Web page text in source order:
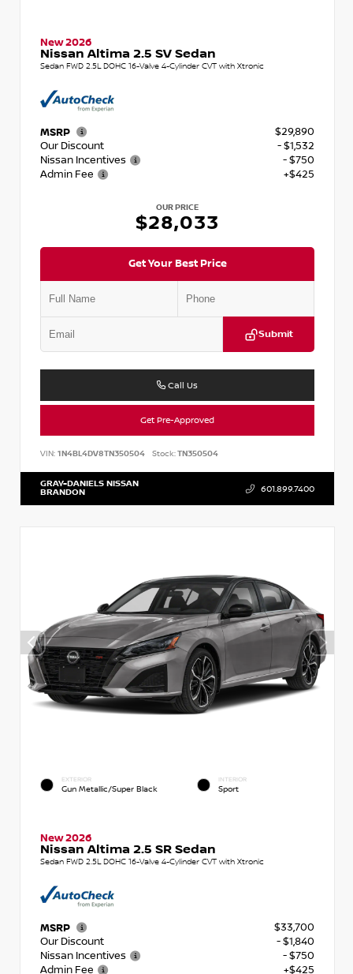
New 2026
Nissan Altima 2.5 SV Sedan
Sedan FWD 2.5L DOHC 16-Valve 4-Cylinder CVT with Xtronic
MSRP
$29,890
Our Discount
- $1,532
Nissan Incentives
- $750
Admin Fee
+$425
OUR PRICE
$28,033
Get Your Best Price
Submit
Call Us
Get Pre-Approved
VIN: 1N4BL4DV8TN350504 Stock:TN350504
GRAY-DANIELS NISSAN
BRANDON 601.899.7400
EXTERIOR
Gun Metallic/Super Black
INTERIOR
Sport
New 2026
Nissan Altima 2.5 SR Sedan
Sedan FWD 2.5L DOHC 16-Valve 4-Cylinder CVT with Xtronic
MSRP
$33,700
Our Discount
- $1,840
Nissan Incentives
- $750
Admin Fee
+$425